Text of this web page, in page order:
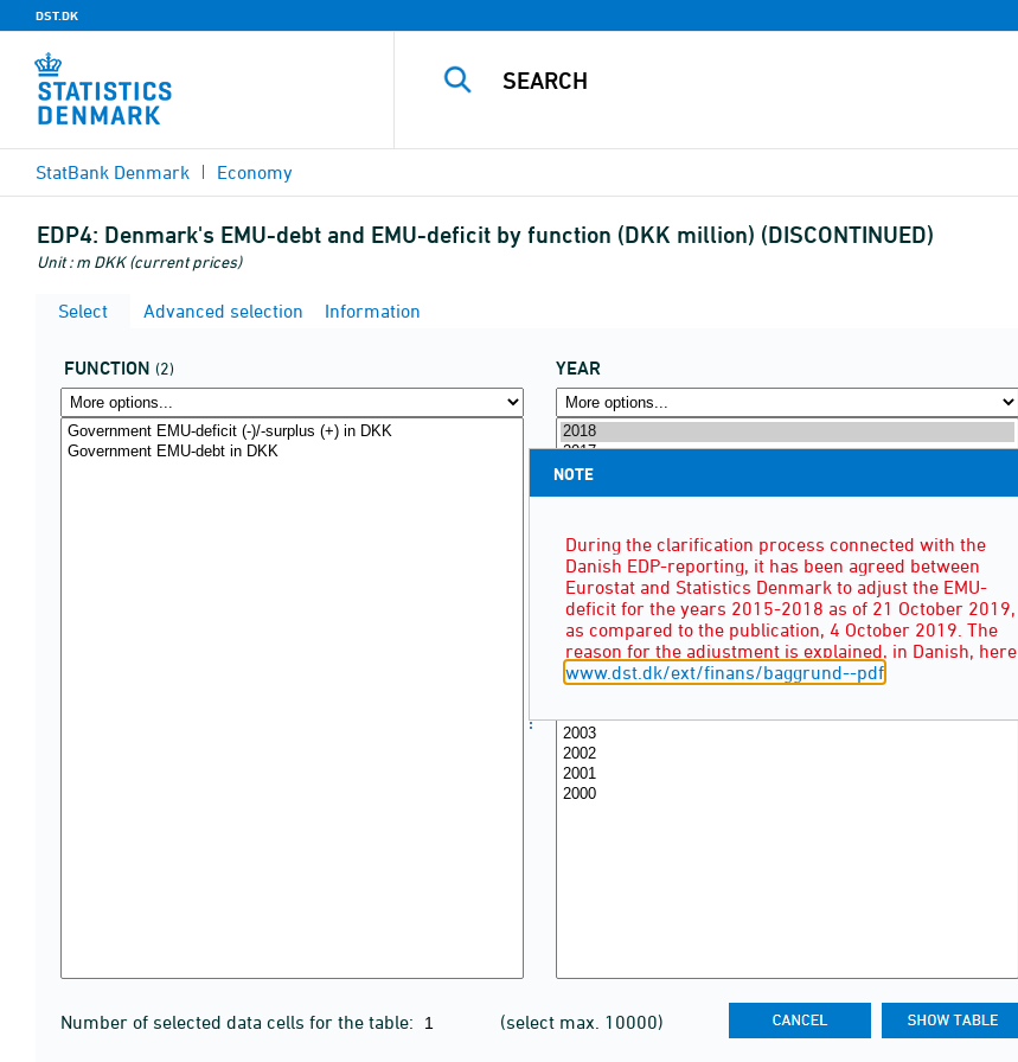
DST.DK
StatBank Denmark Economy
EDP4: Denmark's EMU-debt and EMU-deficit by function (DKK million) (DISCONTINUED)
Unit : m DKK (current prices)
Select Advanced selection Information
FUNCTION (2) YEAR
Number of selected data cells for the table: (select max. 10000)
NOTE
During the clarification process connected with the
Danish EDP-reporting, it has been agreed between
Eurostat and Statistics Denmark to adjust the EMU-
deficit for the years 2015-2018 as of 21 October 2019,
as compared to the publication, 4 October 2019. The
reason for the adjustment is explained, in Danish, here
www.dst.dk/ext/finans/baggrund--pdf